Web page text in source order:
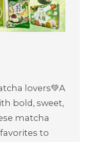
lovers💚A
bold, sweet,
matcha
to